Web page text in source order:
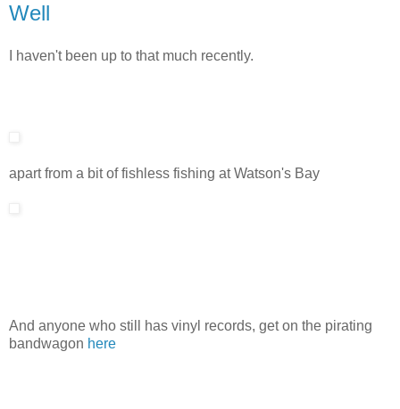
Well
I haven't been up to that much recently.
apart from a bit of fishless fishing at Watson's Bay
And anyone who still has vinyl records, get on the pirating
bandwagon here